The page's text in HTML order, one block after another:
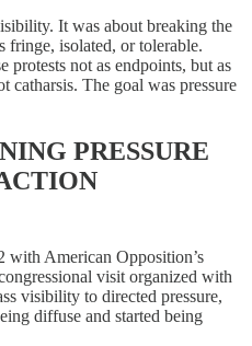
It was about breaking the
fringe, isolated, or tolerable.
protests not as endpoints, but as
catharsis. The goal was pressure
PRESSURE
with American Opposition’s
visit organized with
visibility to directed pressure,
diffuse and started being